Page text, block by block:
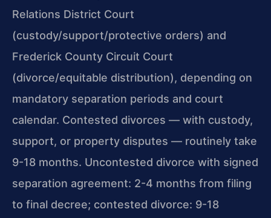
Relations District Court
(custody/support/protective orders) and
Frederick County Circuit Court
(divorce/equitable distribution), depending on
mandatory separation periods and court
calendar. Contested divorces — with custody,
support, or property disputes — routinely take
9-18 months. Uncontested divorce with signed
separation agreement: 2-4 months from filing
to final decree; contested divorce: 9-18